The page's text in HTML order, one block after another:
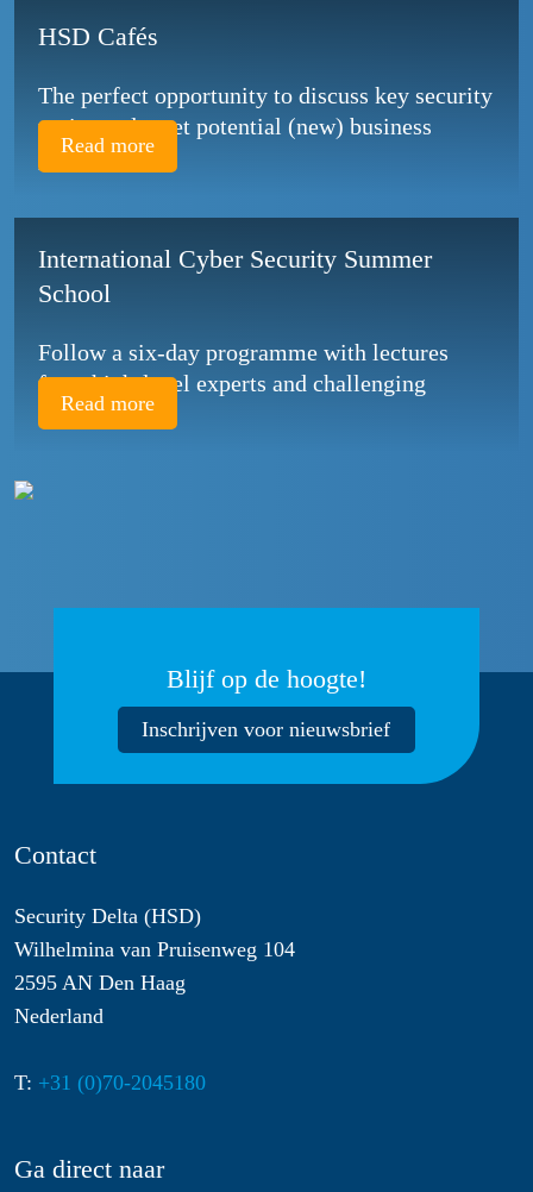
HSD Cafés
The perfect opportunity to discuss key security
topics and meet potential (new) business
partners!
Read more
International Cyber Security Summer
School
Follow a six-day programme with lectures
from high-level experts and challenging
assignments.
Read more
Blijf op de hoogte!
Inschrijven voor nieuwsbrief
Contact
Security Delta (HSD)
Wilhelmina van Pruisenweg 104
2595 AN Den Haag
Nederland
T: +31 (0)70-2045180
Ga direct naar